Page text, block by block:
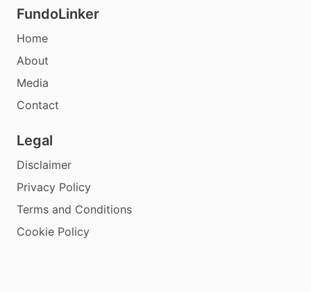
FundoLinker
Home
About
Media
Contact
Legal
Disclaimer
Privacy Policy
Terms and Conditions
Cookie Policy